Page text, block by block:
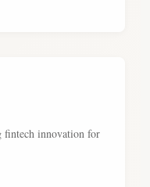
fintech innovation for